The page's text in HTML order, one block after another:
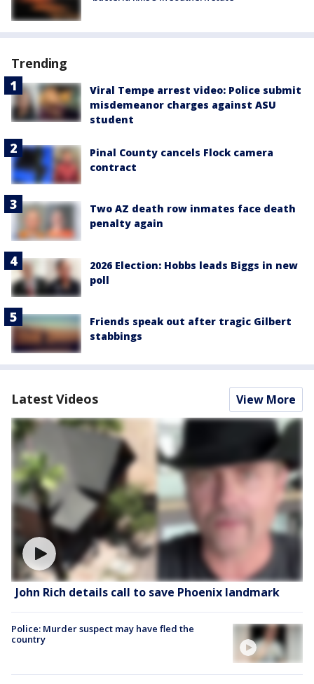
Trending
Viral Tempe arrest video: Police submit
misdemeanor charges against ASU
student
Pinal County cancels Flock camera
contract
Two AZ death row inmates face death
penalty again
2026 Election: Hobbs leads Biggs in new
poll
Friends speak out after tragic Gilbert
stabbings
Latest Videos View More
John Rich details call to save Phoenix landmark
Police: Murder suspect may have fled the
country